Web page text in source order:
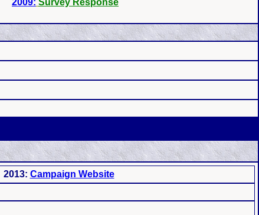
2009: Survey Response
2013: Campaign Website